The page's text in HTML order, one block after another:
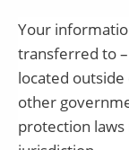
Your
transferred to
located
other
protection